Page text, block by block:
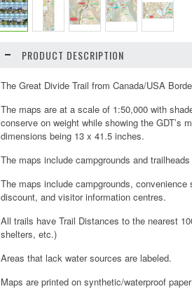
PRODUCT DESCRIPTION
The Great Divide Trail from Canada/USA
The maps are at a scale of 1:50,000 with
conserve on weight while showing the GDT’s
dimensions being 13 x 41.5 inches.
The maps include campgrounds and
The maps include campgrounds,
discount, and visitor information centres.
All trails have Trail Distances to the nearest
shelters, etc.)
Areas that lack water sources are labeled.
Maps are printed on synthetic/waterproof